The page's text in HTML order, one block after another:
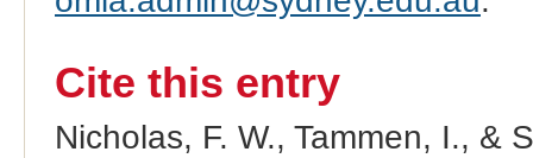
Cite this entry
Nicholas, F. W., Tammen, I., &